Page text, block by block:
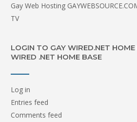
Gay Web Hosting
TV
LOGIN TO GAY WIRED.NET
WIRED .NET HOME BASE
Log in
Entries feed
Comments feed